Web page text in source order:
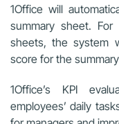
1Office will
summary sheet.
sheets, the system
score for the
1Office’s KPI
employees’ daily